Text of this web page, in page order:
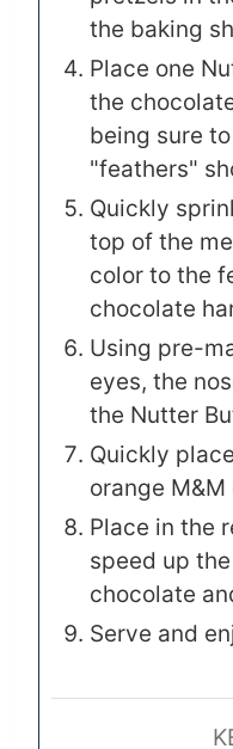
the baking
Place one
the
being sure
"feathers"
Quickly
top of the
color to the
chocolate
Using pre-
eyes, the
the Nutter
Quickly
orange
Place in the
speed up
chocolate
Serve and